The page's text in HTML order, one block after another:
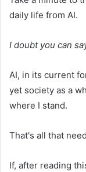
daily life from AI.
I doubt you can
AI, in its current
yet society as a
where I stand.
That's all that
If, after reading